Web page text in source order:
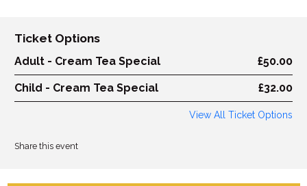
Ticket Options
Adult - Cream Tea Special £50.00
Child - Cream Tea Special £32.00
View All Ticket Options
Share this event